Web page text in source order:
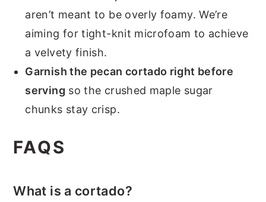
aren’t meant to be overly foamy. We’re
aiming for tight-knit microfoam to achieve
a velvety finish.
Garnish the pecan cortado right before
serving so the crushed maple sugar
chunks stay crisp.
FAQS
What is a cortado?